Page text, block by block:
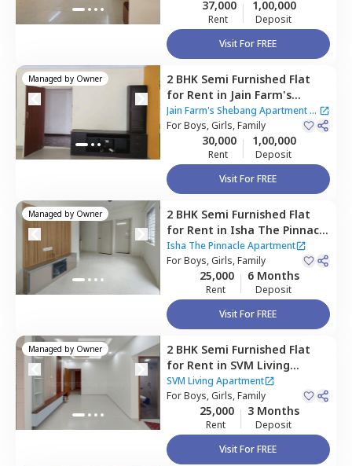
37,000
Rent
1,00,000
Deposit
Visit For FREE
Managed by Owner 2 BHK Semi Furnished Flat
for Rent in Jain Farm's
Shebang Apartment,
Basapura,Bengaluru
Jain Farm's Shebang Apartment|
2 Houses
ForBoys, Girls, Family
30,000
Rent
1,00,000
Deposit
Visit For FREE
Managed by Owner 2 BHK Semi Furnished Flat
for Rent in Isha The Pinnacle
Apartment,
Bettadasanapura,
Bengaluru
Isha The Pinnacle Apartment
ForBoys, Girls, Family
25,000
Rent
6 Months
Deposit
Visit For FREE
Managed by Owner 2 BHK Semi Furnished Flat
for Rent in SVM Living
Apartment,Doddathoguru,
Bengaluru
SVM Living Apartment
ForBoys, Girls, Family
25,000
Rent
3 Months
Deposit
Visit For FREE